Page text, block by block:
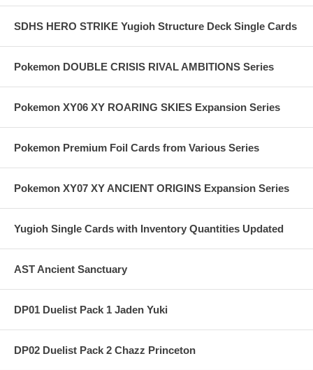
SDHS HERO STRIKE Yugioh Structure Deck Single Cards
Pokemon DOUBLE CRISIS RIVAL AMBITIONS Series
Pokemon XY06 XY ROARING SKIES Expansion Series
Pokemon Premium Foil Cards from Various Series
Pokemon XY07 XY ANCIENT ORIGINS Expansion Series
Yugioh Single Cards with Inventory Quantities Updated
AST Ancient Sanctuary
DP01 Duelist Pack 1 Jaden Yuki
DP02 Duelist Pack 2 Chazz Princeton